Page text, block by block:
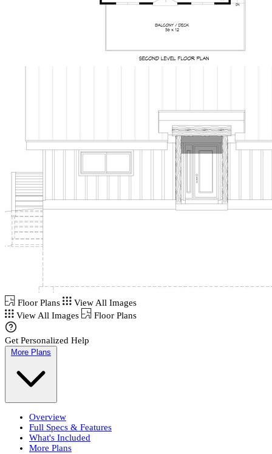
Floor Plans
View All Images
View All Images
Floor Plans
Get Personalized Help
More Plans
Overview
Full Specs & Features
What's Included
More Plans